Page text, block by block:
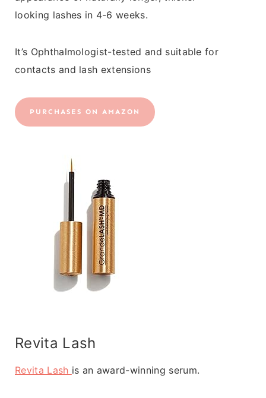
looking lashes in 4-6 weeks.
It’s Ophthalmologist-tested and suitable for
contacts and lash extensions
PURCHASES ON AMAZON
Revita Lash
Revita Lash is an award-winning serum.